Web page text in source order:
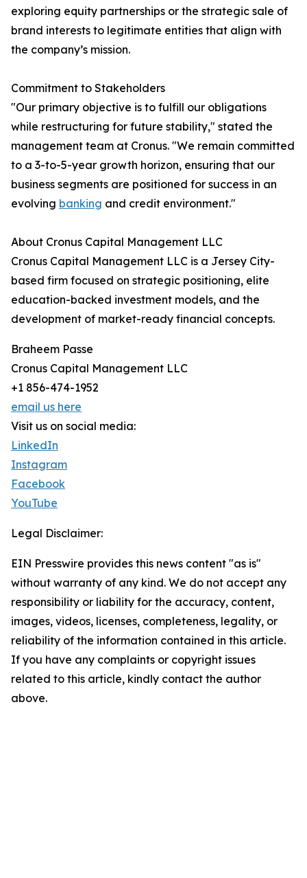
exploring equity partnerships or the strategic sale of
brand interests to legitimate entities that align with
the company’s mission.
Commitment to Stakeholders
"Our primary objective is to fulfill our obligations
while restructuring for future stability," stated the
management team at Cronus. "We remain committed
to a 3-to-5-year growth horizon, ensuring that our
business segments are positioned for success in an
evolving banking and credit environment."
About Cronus Capital Management LLC
Cronus Capital Management LLC is a Jersey City-
based firm focused on strategic positioning, elite
education-backed investment models, and the
development of market-ready financial concepts.
Braheem Passe
Cronus Capital Management LLC
+1 856-474-1952
email us here
Visit us on social media:
LinkedIn
Instagram
Facebook
YouTube
Legal Disclaimer:
EIN Presswire provides this news content "as is"
without warranty of any kind. We do not accept any
responsibility or liability for the accuracy, content,
images, videos, licenses, completeness, legality, or
reliability of the information contained in this article.
If you have any complaints or copyright issues
related to this article, kindly contact the author
above.